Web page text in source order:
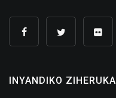
INYANDIKO ZIHERUKA